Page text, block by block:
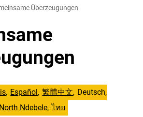
Überzeugungen
Español 繁體中文 Deutsch
North Ndebele ไทย